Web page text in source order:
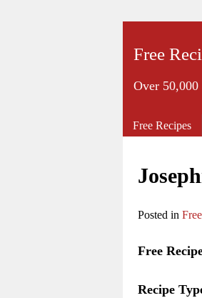
Free
Over 50,000
Posted in
Free
Recipe
Free Recipes